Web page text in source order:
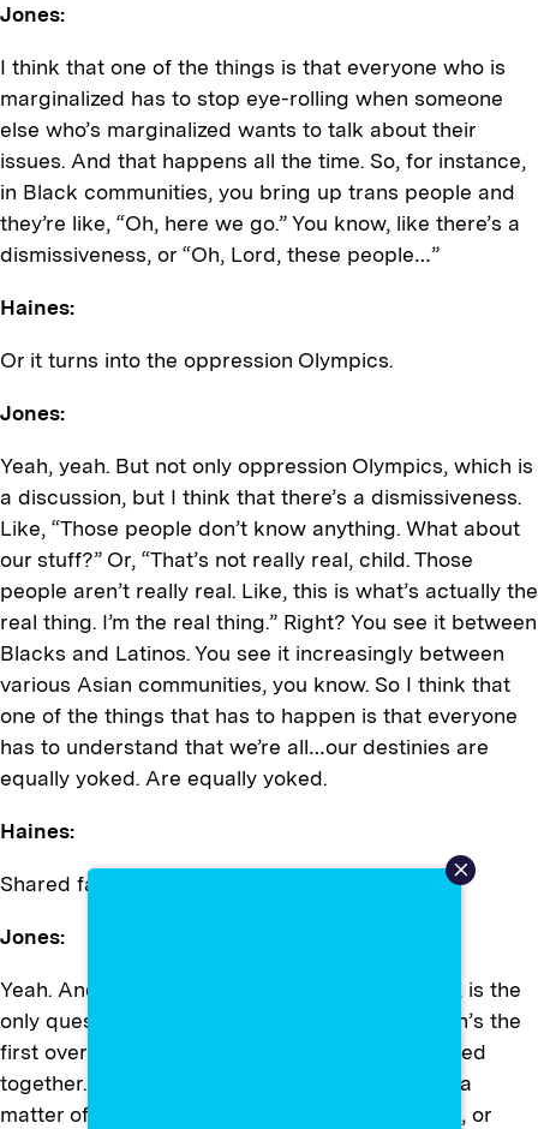
Jones:
I think that one of the things is that everyone who is
marginalized has to stop eye-rolling when someone
else who’s marginalized wants to talk about their
issues. And that happens all the time. So, for instance,
in Black communities, you bring up trans people and
they’re like, “Oh, here we go.” You know, like there’s a
dismissiveness, or “Oh, Lord, these people…”
Haines:
Or it turns into the oppression Olympics.
Jones:
Yeah, yeah. But not only oppression Olympics, which is
a discussion, but I think that there’s a dismissiveness.
Like, “Those people don’t know anything. What about
our stuff?” Or, “That’s not really real, child. Those
people aren’t really real. Like, this is what’s actually the
real thing. I’m the real thing.” Right? You see it between
Blacks and Latinos. You see it increasingly between
various Asian communities, you know. So I think that
one of the things that has to happen is that everyone
has to understand that we’re all…our destinies are
equally yoked. Are equally yoked.
Haines:
Shared faith, right?
Jones:
Yeah. And so the only thing that happens, right, is the
only question that will happen is, “Which person’s the
first over the cliff?” Even though you all are roped
together. So everybody’s going over — it’s just a
matter of who’s going first, who’s going second, or